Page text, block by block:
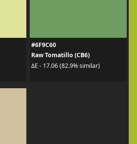
#6F9C60
Raw Tomatillo (CB6)
ΔE - 17.06 (82.9% similar)